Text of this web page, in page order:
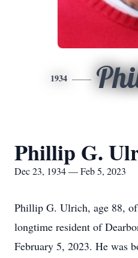
1934
Phillip G.
Dec 23, 1934 — Feb 5, 2023
Phillip G. Ulrich, age 88,
longtime resident of
February 5, 2023. He was